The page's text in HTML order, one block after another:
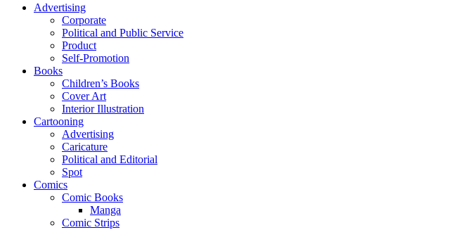
Advertising
Corporate
Political and Public Service
Product
Self-Promotion
Books
Children’s Books
Cover Art
Interior Illustration
Cartooning
Advertising
Caricature
Political and Editorial
Spot
Comics
Comic Books
Manga
Comic Strips